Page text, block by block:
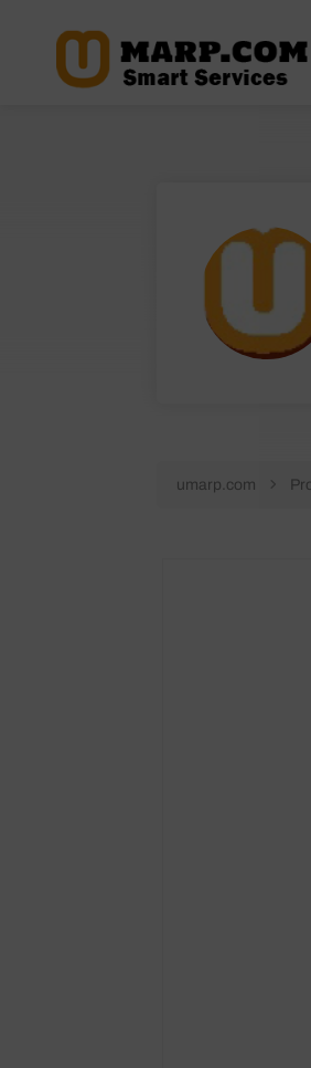
umarp.com